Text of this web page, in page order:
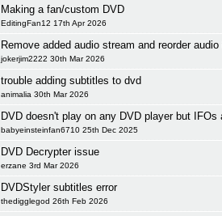
Making a fan/custom DVD
EditingFan12 17th Apr 2026
Remove added audio stream and reorder
jokerjim2222 30th Mar 2026
trouble adding subtitles to dvd
animalia 30th Mar 2026
DVD doesn't play on any DVD player but IFOs
babyeinsteinfan6710 25th Dec 2025
DVD Decrypter issue
erzane 3rd Mar 2026
DVDStyler subtitles error
thedigglegod 26th Feb 2026